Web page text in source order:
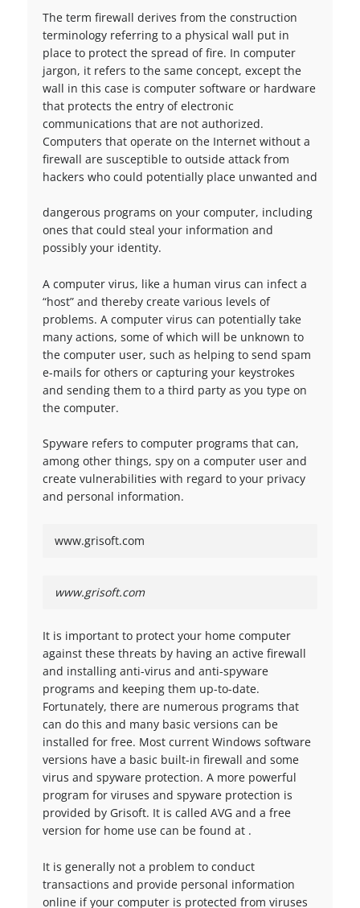
The term firewall derives from the construction
terminology referring to a physical wall put in
place to protect the spread of fire. In computer
jargon, it refers to the same concept, except the
wall in this case is computer software or hardware
that protects the entry of electronic
communications that are not authorized.
Computers that operate on the Internet without a
firewall are susceptible to outside attack from
hackers who could potentially place unwanted and
dangerous programs on your computer, including
ones that could steal your information and
possibly your identity.
A computer virus, like a human virus can infect a
“host” and thereby create various levels of
problems. A computer virus can potentially take
many actions, some of which will be unknown to
the computer user, such as helping to send spam
e-mails for others or capturing your keystrokes
and sending them to a third party as you type on
the computer.
Spyware refers to computer programs that can,
among other things, spy on a computer user and
create vulnerabilities with regard to your privacy
and personal information.
www.grisoft.com
www.grisoft.com
It is important to protect your home computer
against these threats by having an active firewall
and installing anti-virus and anti-spyware
programs and keeping them up-to-date.
Fortunately, there are numerous programs that
can do this and many basic versions can be
installed for free. Most current Windows software
versions have a basic built-in firewall and some
virus and spyware protection. A more powerful
program for viruses and spyware protection is
provided by Grisoft. It is called AVG and a free
version for home use can be found at .
It is generally not a problem to conduct
transactions and provide personal information
online if your computer is protected from viruses